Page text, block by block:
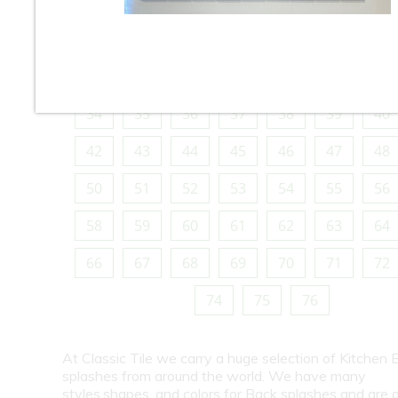
34
35 36 37 38 39
40
42
43 44 45 46 47
48
50
51 52 53 54 55
56
58
59 60 61 62 63
64
66
67 68 69 70 71
72
74
75 76
At Classic Tile we carry a huge selection of Kitchen
splashes from around the world. We have many
styles,shapes, and colors for Back splashes and are